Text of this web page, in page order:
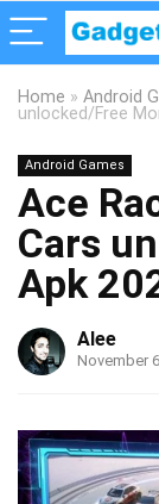
Home » Android
unlocked/Free
Android Games
Ace
Cars
Apk
Alee
November